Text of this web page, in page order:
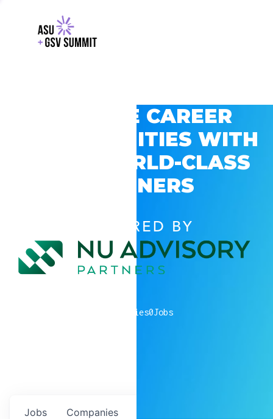
EXPLORE CAREER
OPPORTUNITIES WITH
GSV’S WORLD-CLASS
PARTNERS
POWERED BY
companies0Jobs
Jobs Companies